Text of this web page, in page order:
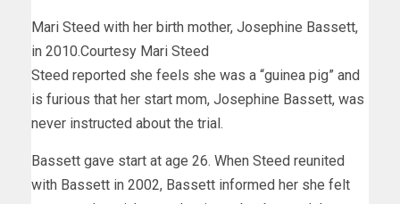
Mari Steed with her birth mother, Josephine Bassett,
in 2010.Courtesy Mari Steed
Steed reported she feels she was a “guinea pig” and
is furious that her start mom, Josephine Bassett, was
never instructed about the trial.
Bassett gave start at age 26. When Steed reunited
with Bassett in 2002, Bassett informed her she felt